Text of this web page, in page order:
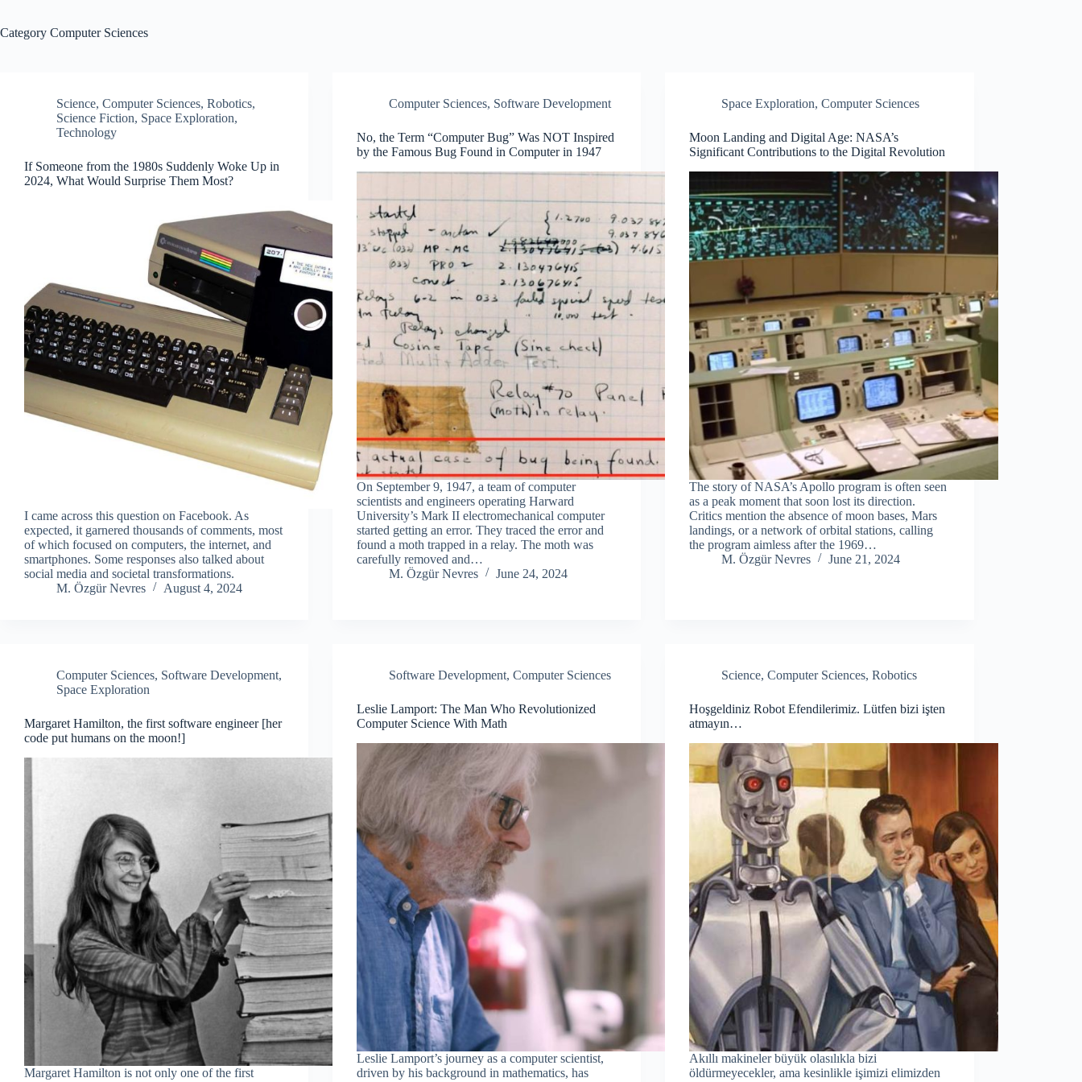
Category Computer Sciences
Science, Computer Sciences, Robotics,
Science Fiction, Space Exploration,
Technology
If Someone from the 1980s Suddenly Woke Up in
2024, What Would Surprise Them Most?
I came across this question on Facebook. As
expected, it garnered thousands of comments, most
of which focused on computers, the internet, and
smartphones. Some responses also talked about
social media and societal transformations.
M. Özgür Nevres
August 4, 2024
Computer Sciences, Software Development
No, the Term “Computer Bug” Was NOT Inspired
by the Famous Bug Found in Computer in 1947
On September 9, 1947, a team of computer
scientists and engineers operating Harward
University’s Mark II electromechanical computer
started getting an error. They traced the error and
found a moth trapped in a relay. The moth was
carefully removed and…
M. Özgür Nevres
June 24, 2024
Space Exploration,Computer Sciences
Moon Landing and Digital Age: NASA’s
Significant Contributions to the Digital Revolution
The story of NASA’s Apollo program is often seen
as a peak moment that soon lost its direction.
Critics mention the absence of moon bases, Mars
landings, or a network of orbital stations, calling
the program aimless after the 1969…
M. Özgür Nevres
June 21, 2024
Computer Sciences, Software Development,
Space Exploration
Margaret Hamilton, the first software engineer [her
code put humans on the moon!]
Margaret Hamilton is not only one of the first
Software Development,Computer Sciences
Leslie Lamport: The Man Who Revolutionized
Computer Science With Math
Leslie Lamport’s journey as a computer scientist,
driven by his background in mathematics, has
Science,Computer Sciences,Robotics
Hoşgeldiniz Robot Efendilerimiz. Lütfen bizi işten
atmayın…
Akıllı makineler büyük olasılıkla bizi
öldürmeyecekler, ama kesinlikle işimizi elimizden